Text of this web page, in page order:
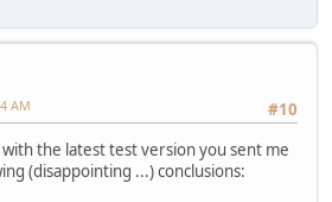
#10
AM
the latest test version you sent me
(disappointing ...) conclusions: